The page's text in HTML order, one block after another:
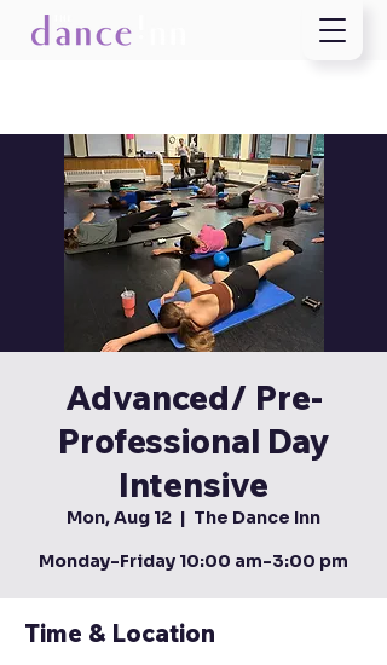
Advanced/ Pre-
Professional Day
Intensive
Mon, Aug 12
  |
The Dance Inn
Monday-Friday 10:00 am-3:00 pm
Time & Location